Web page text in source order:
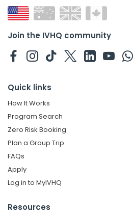
Join the IVHQ community
Quick links
How It Works
Program Search
Zero Risk Booking
Plan a Group Trip
FAQs
Apply
Log in to MyIVHQ
Resources